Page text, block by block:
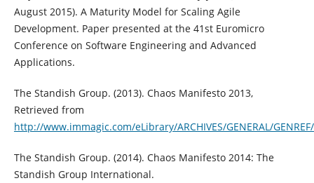
August 2015). A Maturity Model for Scaling Agile
Development. Paper presented at the 41st Euromicro
Conference on Software Engineering and Advanced
Applications.
The Standish Group. (2013). Chaos Manifesto 2013,
Retrieved from
http://www.immagic.com/eLibrary/ARCHIVES/GENERAL/
The Standish Group. (2014). Chaos Manifesto 2014: The
Standish Group International.